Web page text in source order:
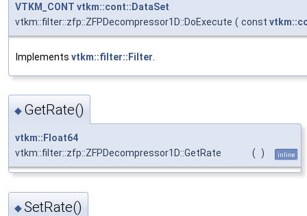
VTKM_CONT vtkm::cont::DataSet
vtkm::filter::zfp::ZFPDecompressor1D::DoExecute ( const
Implements vtkm::filter::Filter
◆ GetRate()
vtkm::Float64
vtkm::filter::zfp::ZFPDecompressor1D::GetRate
( ) inline
◆SetRate()